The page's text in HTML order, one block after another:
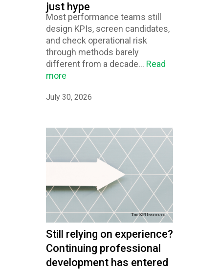
just hype
Most performance teams still
design KPIs, screen candidates,
and check operational risk
through methods barely
different from a decade... Read
more
July 30, 2026
Still relying on experience?
Continuing professional
development has entered